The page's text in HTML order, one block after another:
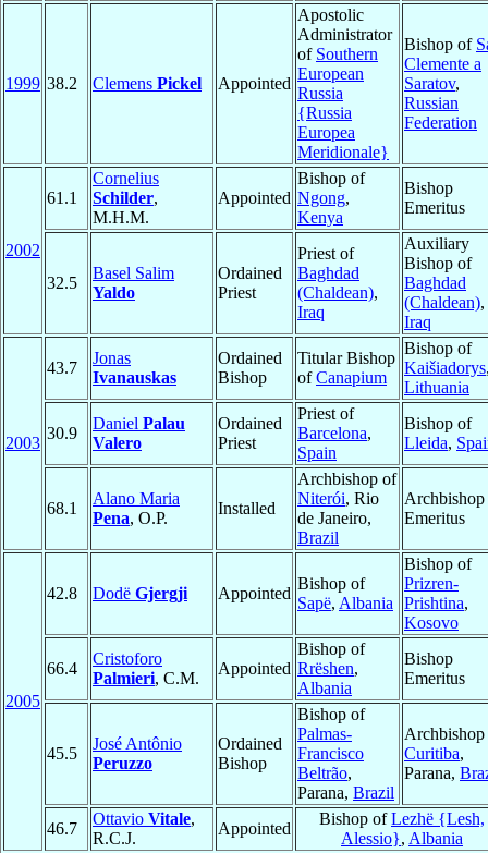
1999 38.2 Clemens Pickel Appointed
Apostolic
Administrator
of Southern
European
Russia
{Russia
Europea
Meridionale}
Bishop of
Clemente a
Saratov,
Russian
Federation
2002
61.1
Cornelius
Schilder,
M.H.M.
Appointed
Bishop of
Ngong,
Kenya
Bishop
Emeritus
32.5
Basel Salim
Yaldo
Ordained
Priest
Priest of
Baghdad
(Chaldean),
Iraq
Auxiliary
Bishop of
Baghdad
(Chaldean),
Iraq
2003
43.7
Jonas
Ivanauskas
Ordained
Bishop
Titular Bishop
ofCanapium
Bishop of
Kaišiadorys
Lithuania
30.9
Daniel Palau
Valero
Ordained
Priest
Priest of
Barcelona,
Spain
Bishop of
Lleida,
68.1
Alano Maria
Pena, O.P.
Installed
Archbishop of
Niterói, Rio
de Janeiro,
Brazil
Archbishop
Emeritus
2005
42.8 Dodë Gjergji Appointed
Bishop of
Sapë, Albania
Bishop of
Prizren-
Prishtina,
Kosovo
66.4
Cristoforo
Palmieri, C.M.
Appointed
Bishop of
Rrëshen,
Albania
Bishop
Emeritus
45.5
José Antônio
Peruzzo
Ordained
Bishop
Bishop of
Palmas-
Francisco
Beltrão,
Parana, Brazil
Curitiba,
Parana,
46.7
Ottavio Vitale,
R.C.J.
Appointed
Bishop ofLezhë {Lesh,
Alessio}, Albania